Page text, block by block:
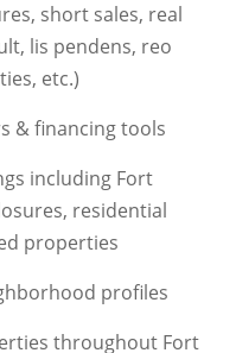
short sales, real
lis pendens, reo
etc.)
& financing tools
including Fort
residential
properties
profiles
throughout Fort